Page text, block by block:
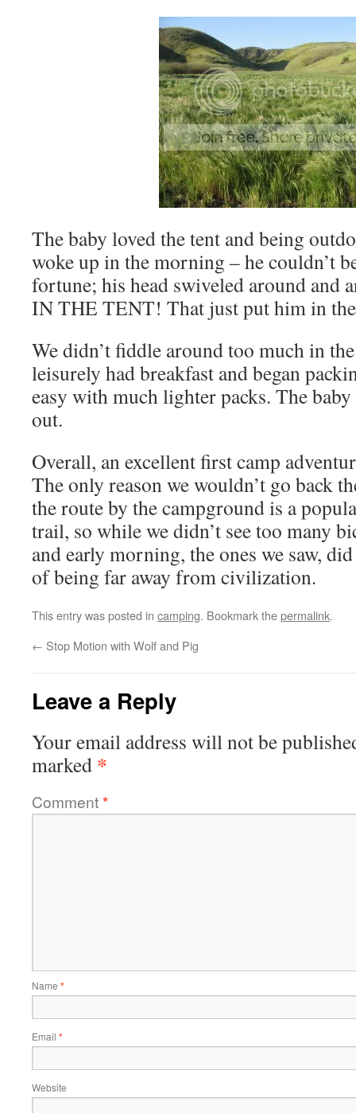
The baby loved the tent and being
woke up in the morning – he couldn’t
fortune; his head swiveled around and
IN THE TENT! That just put him in
We didn’t fiddle around too much in
leisurely had breakfast and began
easy with much lighter packs. The
out.
Overall, an excellent first camp
The only reason we wouldn’t go back
the route by the campground is a
trail, so while we didn’t see too many
and early morning, the ones we saw,
of being far away from civilization.
This entry was posted in camping. Bookmark thepermalink.
← Stop Motion with Wolf and Pig
Leave a Reply
Your email address will not be
marked *
Comment*
Name *
Email *
Website